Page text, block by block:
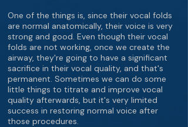
One of the things is, since their vocal folds
are normal anatomically, their voice is very
strong and good. Even though their vocal
folds are not working, once we create the
airway, they're going to have a significant
sacrifice in their vocal quality, and that's
permanent. Sometimes we can do some
little things to titrate and improve vocal
quality afterwards, but it's very limited
success in restoring normal voice after
those procedures.